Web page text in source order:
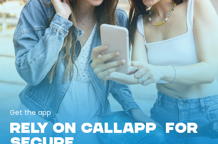
Get the app
RELY ON CALLAPP FOR